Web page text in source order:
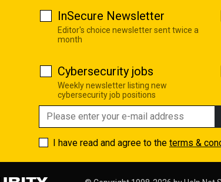
InSecure Newsletter
Editor's choice newsletter sent twice a
month
Cybersecurity jobs
Weekly newsletter listing new
cybersecurity job positions
I have read and agree to the terms &